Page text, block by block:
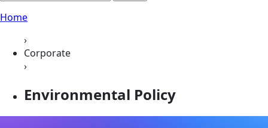
Home
›
Corporate
›
Environmental Policy